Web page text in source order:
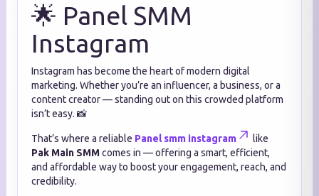
🌟 Panel SMM
Instagram
Instagram has become the heart of modern digital
marketing. Whether you’re an influencer, a business, or a
content creator — standing out on this crowded platform
isn’t easy. 📸
That’s where a reliable Panel smm instagram
like
Pak Main SMMcomes in — offering a smart, efficient,
and affordable way to boost your engagement, reach, and
credibility.